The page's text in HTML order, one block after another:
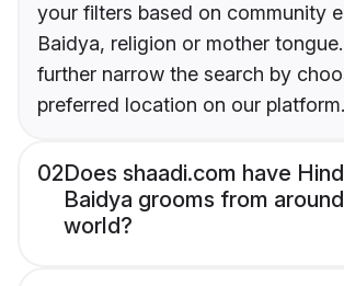
your filters based on community
Baidya, religion or mother
further narrow the search by
preferred location on our platform.
02Does shaadi.com have
Baidya grooms from
world?